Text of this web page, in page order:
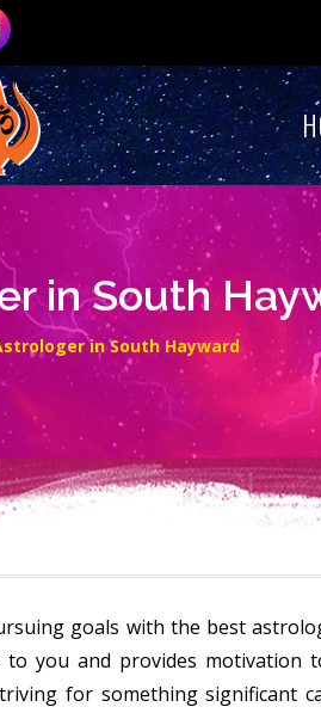
in South
in South Hayward
goals with the best
you and provides motivation
for something significant